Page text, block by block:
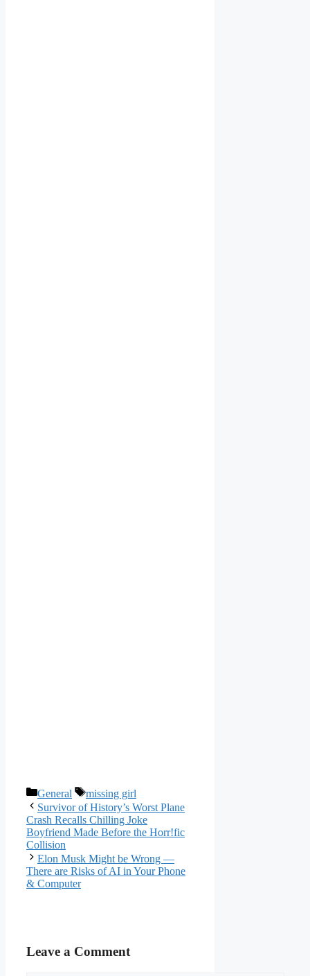
Categories
General Tags
missing girl
Survivor of History’s Worst Plane
Crash Recalls Chilling Joke
Boyfriend Made Before the Horr!fic
Collision
Elon Musk Might be Wrong —
There are Risks of AI in Your Phone
& Computer
Leave a Comment